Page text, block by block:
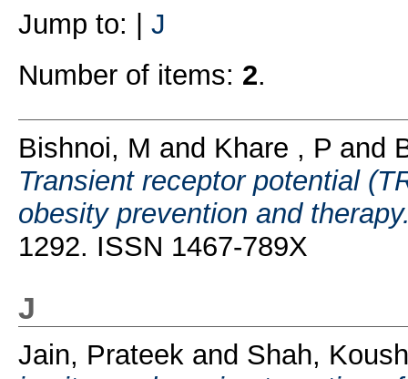
Jump to:
J
Number of items: 2.
Bishnoi, M and Khare , P and
Transient receptor potential
obesity prevention and
1292. ISSN 1467-789X
J
Jain, Prateek and Shah,